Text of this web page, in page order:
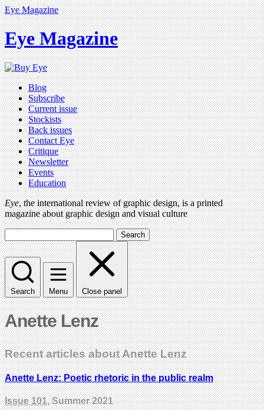
Eye Magazine
Eye Magazine
Blog
Subscribe
Current issue
Stockists
Back issues
Contact Eye
Critique
Newsletter
Events
Education
Eye, the international review of graphic design, is a printed
magazine about graphic design and visual culture
Search
Search Menu Close panel
Anette Lenz
Recent articles about Anette Lenz
Anette Lenz: Poetic rhetoric in the public realm
Issue 101, Summer 2021